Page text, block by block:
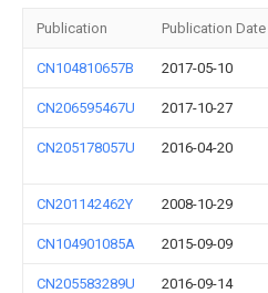
Publication Publication Date
CN104810657B 2017-05-10
CN206595467U 2017-10-27
CN205178057U 2016-04-20
CN201142462Y 2008-10-29
CN104901085A 2015-09-09
CN205583289U 2016-09-14